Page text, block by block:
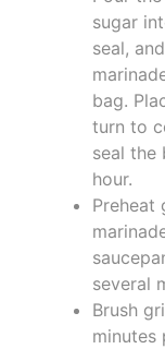
sugar
seal,
bag.
turn to
seal the
hour.
Preheat
several
Brush
minutes